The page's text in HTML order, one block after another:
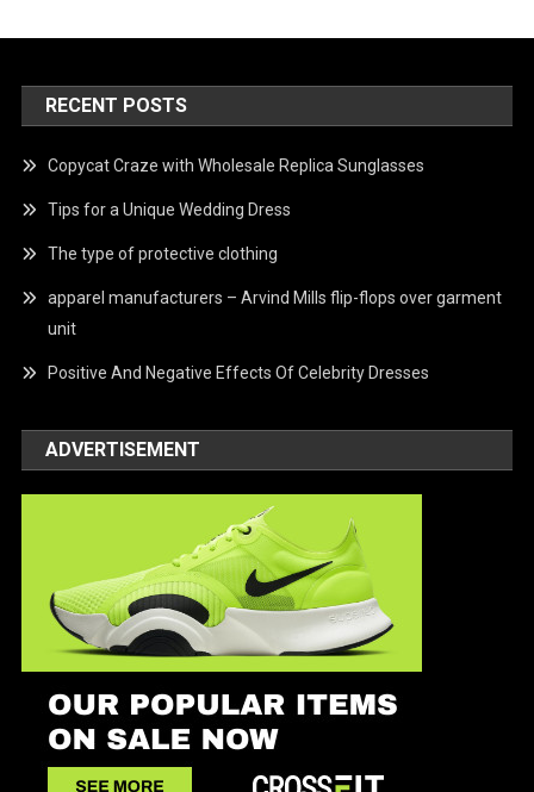
RECENT POSTS
Copycat Craze with Wholesale Replica Sunglasses
Tips for a Unique Wedding Dress
The type of protective clothing
apparel manufacturers – Arvind Mills flip-flops over garment
unit
Positive And Negative Effects Of Celebrity Dresses
ADVERTISEMENT